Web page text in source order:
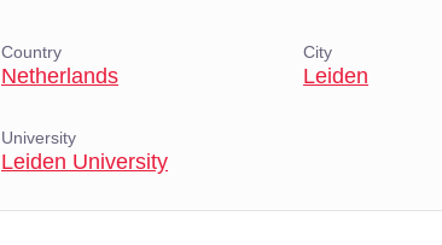
Country
Netherlands
City
Leiden
University
Leiden University